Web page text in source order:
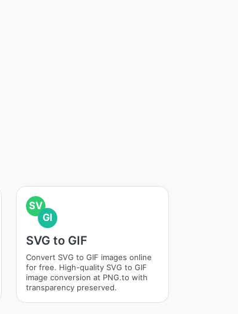
SV
GI
SVG to GIF
Convert SVG to GIF images online
for free. High-quality SVG to GIF
image conversion at PNG.to with
transparency preserved.